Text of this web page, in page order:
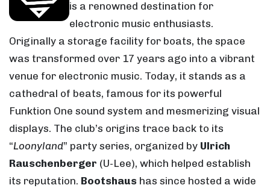
is a renowned destination for
electronic music enthusiasts.
Originally a storage facility for boats, the space
was transformed over 17 years ago into a vibrant
venue for electronic music. Today, it stands as a
cathedral of beats, famous for its powerful
Funktion One sound system and mesmerizing visual
displays. The club’s origins trace back to its
“Loonyland” party series, organized by Ulrich
Rauschenberger (U-Lee), which helped establish
its reputation. Bootshaus has since hosted a wide